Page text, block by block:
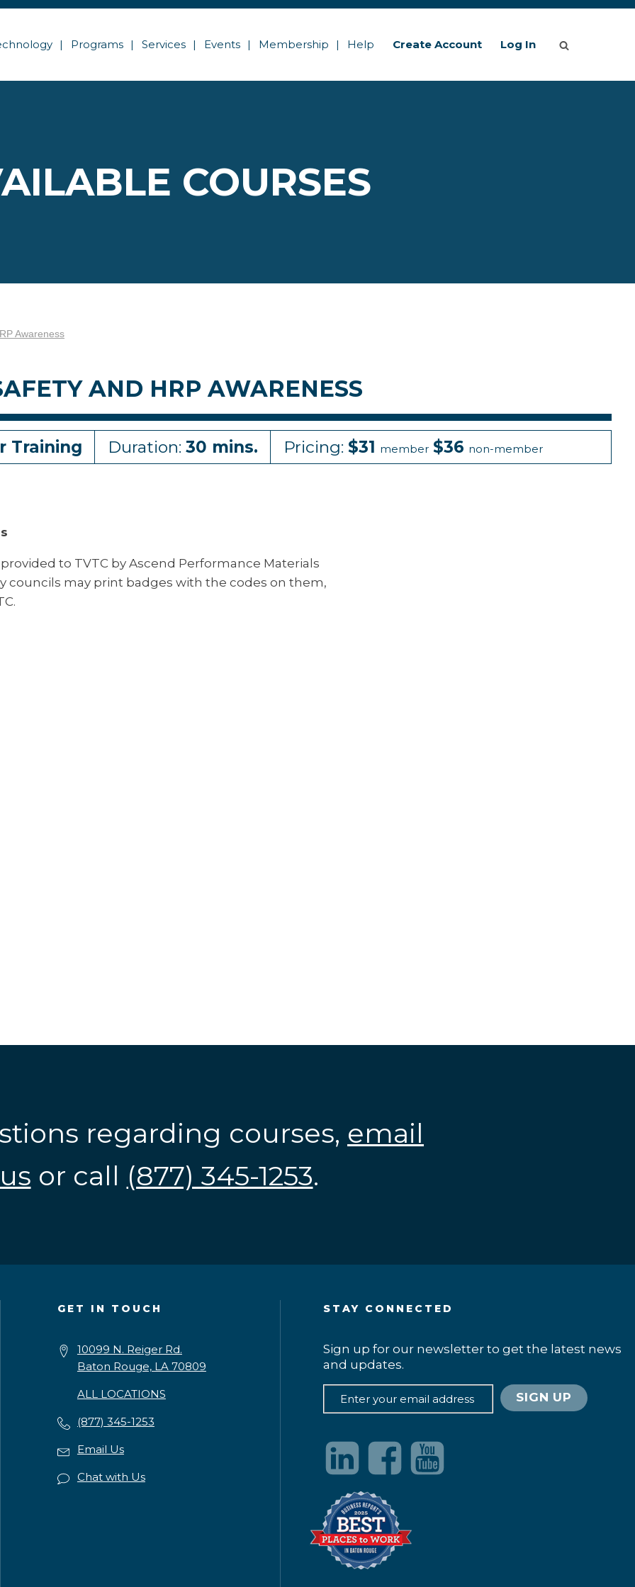
Programs Services Events Membership Help Create Account Log In
COURSES
Awareness
AND HRP AWARENESS
Training Duration: 30 mins. Pricing: $31 member $36 non-member
to TVTC by Ascend Performance Materials
councils may print badges with the codes on them,
regarding courses, email
or call (877) 345-1253.
GET IN TOUCH
10099 N. Reiger Rd.
Baton Rouge, LA 70809
ALL LOCATIONS
(877) 345-1253
Email Us
Chat with Us
STAY CONNECTED
Sign up for our newsletter to get the latest news
and updates.